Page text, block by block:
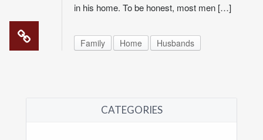
in his home. To be honest, most men […]
Family Home Husbands
CATEGORIES